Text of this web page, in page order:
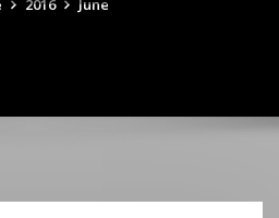
2016 June